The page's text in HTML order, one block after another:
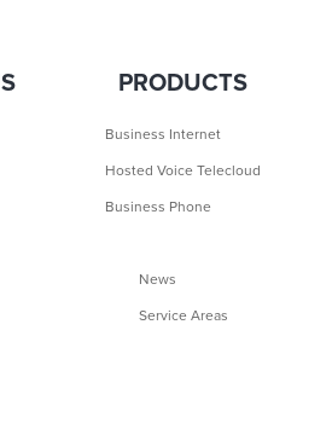
PRODUCTS
Business Internet
Hosted Voice Telecloud
Business Phone
News
Service Areas